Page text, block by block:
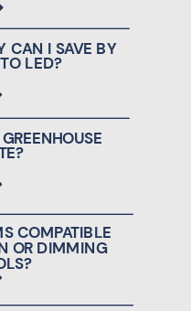
CAN I SAVE BY
LED?
COMPATIBLE
OR DIMMING